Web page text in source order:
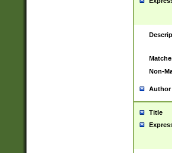
Non-
Author
Title